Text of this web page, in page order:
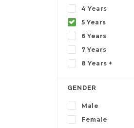
4 Years
5 Years
6 Years
7 Years
8 Years +
GENDER
Male
Female